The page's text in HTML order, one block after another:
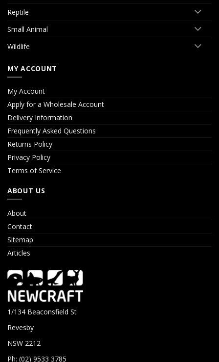
Reptile
Small Animal
Wildlife
MY ACCOUNT
My Account
Apply for a Wholesale Account
Delivery Information
Frequently Asked Questions
Returns Policy
Privacy Policy
Terms of Service
ABOUT US
About
Contact
Sitemap
Articles
1/134 Beaconsfield St
Revesby
NSW 2212
Ph: (02) 9533 3785